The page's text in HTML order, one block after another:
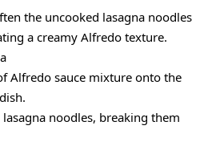
the uncooked lasagna noodles
a creamy Alfredo texture.
Alfredo sauce mixture onto the
noodles, breaking them